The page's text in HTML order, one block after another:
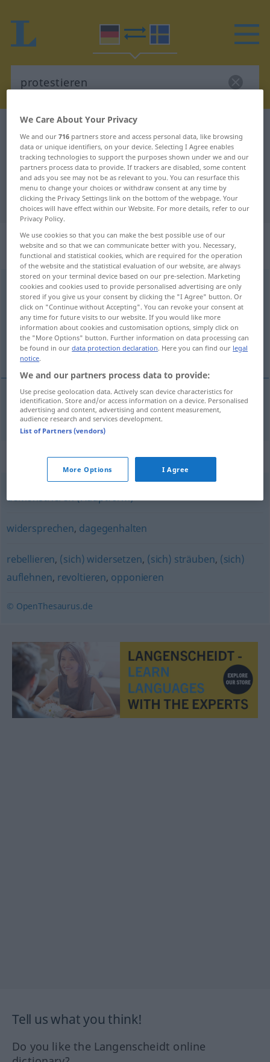
German-Swedish dictionary
German-Swedish translation for
"protestieren"
"protestieren" Swedish translation
„protestieren“: intransitives Verb,
intransitives Zeitwort
protestierenv/i
Overview of all translations
(For more details, click/tap on the translation)
protestera
protestera protestieren
Synonyms for "protestieren"
demonstrieren (Hauptform)
widersprechen, dagegenhalten
rebellieren, (sich) widersetzen, (sich) sträuben, (sich)
auflehnen, revoltieren, opponieren
© OpenThesaurus.de
Tell us what you think!
Do you like the Langenscheidt online
We Care About Your Privacy
We and our716 partners store and access personal data, like browsing
data or unique identifiers, on your device. Selecting I Agree enables
tracking technologies to support the purposes shown under we and our
partners process data to provide. If trackers are disabled, some content
and ads you see may not be as relevant to you. You can resurface this
menu to change your choices or withdraw consent at any time by
clicking the Privacy Settings link on the bottom of the webpage. Your
choices will have effect within our Website. For more details, refer to our
Privacy Policy.
We use cookies so that you can make the best possible use of our
website and so that we can communicate better with you. Necessary,
functional and statistical cookies, which are required for the operation
of the website and the statistical evaluation of our website, are always
stored on your terminal device based on our pre-selection. Marketing
cookies and cookies used to provide personalised advertising are only
stored if you give us your consent by clicking the "I Agree" button. Or
click on "Continue without Accepting". You can revoke your consent at
any time for future visits to our website. If you would like more
information about cookies and customisation options, simply click on
the "More Options" button. Further information on data processing can
be found in ourdata protection declaration. Here you can find our legal
notice.
We and our partners process data to provide:
Use precise geolocation data. Actively scan device characteristics for
identification. Store and/or access information on a device. Personalised
advertising and content, advertising and content measurement,
audience research and services development.
List of Partners (vendors)
More Options I Agree